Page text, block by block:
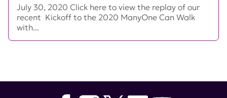
July 30, 2020 Click here to view the replay of our
recent Kickoff to the 2020 ManyOne Can Walk
with...